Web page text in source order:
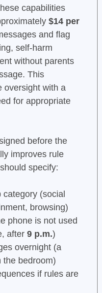
capabilities
$14 per
and flag
self-harm
without parents
This
oversight with a
for appropriate
before the
improves rule
specify:
(social
browsing)
phone is not used
after 9 p.m.)
overnight (a
the bedroom)
if rules are